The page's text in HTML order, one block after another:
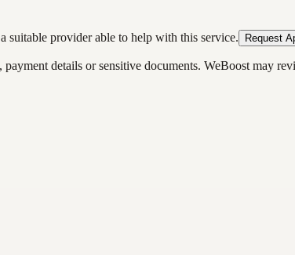
suitable provider able to help with this service.
Request
details or sensitive documents. WeBoost may